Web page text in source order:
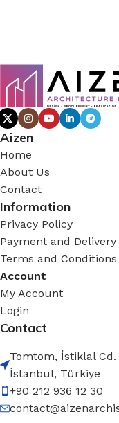
Aizen
Home
About Us
Contact
Information
Privacy Policy
Payment and Delivery
Terms and Conditions
Account
My Account
Login
Contact
Tomtom, İstiklal Cd.
İstanbul, Türkiye
+90 212 936 12 30